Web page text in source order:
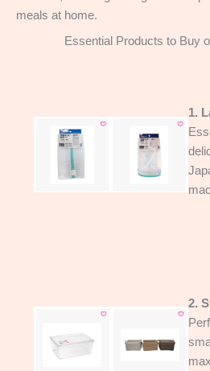
meals at home.
Essential Products to Buy
1.
2.